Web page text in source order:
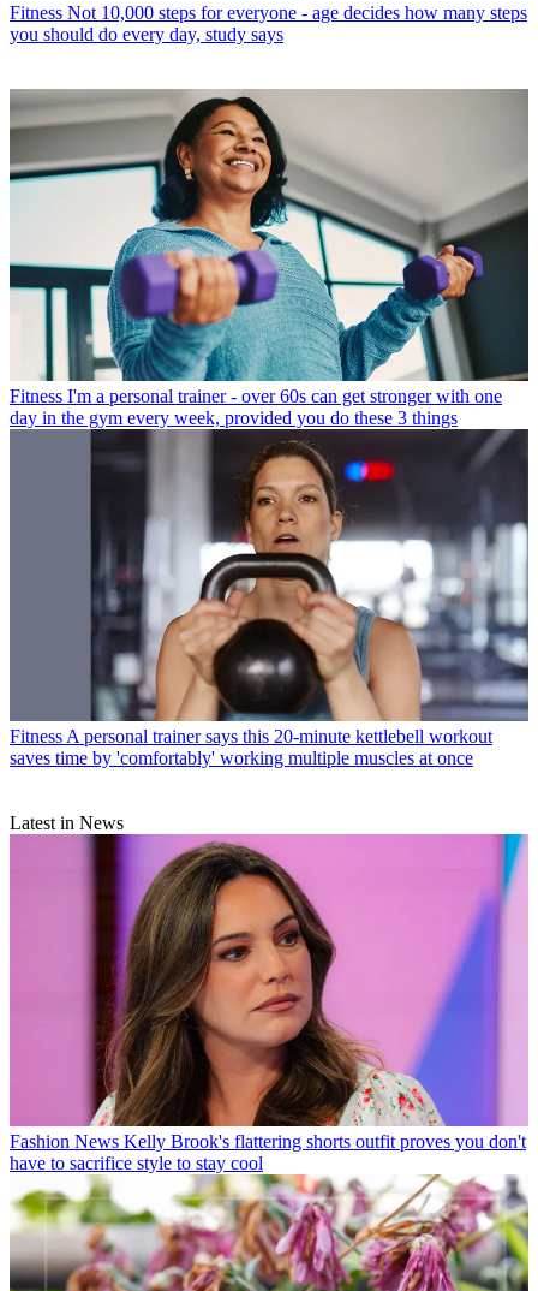
Fitness Not 10,000 steps for everyone - age decides how many steps
you should do every day, study says
Fitness I'm a personal trainer - over 60s can get stronger with one
day in the gym every week, provided you do these 3 things
Fitness A personal trainer says this 20-minute kettlebell workout
saves time by 'comfortably' working multiple muscles at once
Latest in News
Fashion News Kelly Brook's flattering shorts outfit proves you don't
have to sacrifice style to stay cool